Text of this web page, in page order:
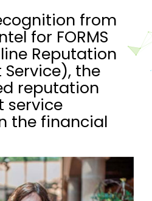
from
for FORMS
Reputation
the
reputation
service
the financial